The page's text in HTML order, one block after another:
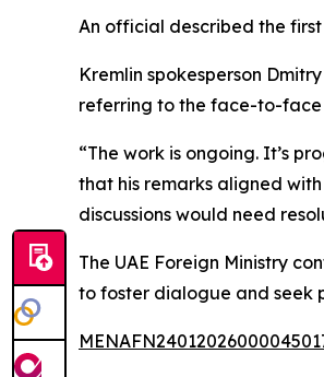
An official described the
Kremlin spokesperson
referring to the face-to-face
“The work is ongoing. It’s
that his remarks aligned
discussions would need
The UAE Foreign Ministry
to foster dialogue and seek